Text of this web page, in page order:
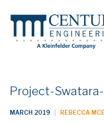
Project-
MARCH 2019 REBECCA